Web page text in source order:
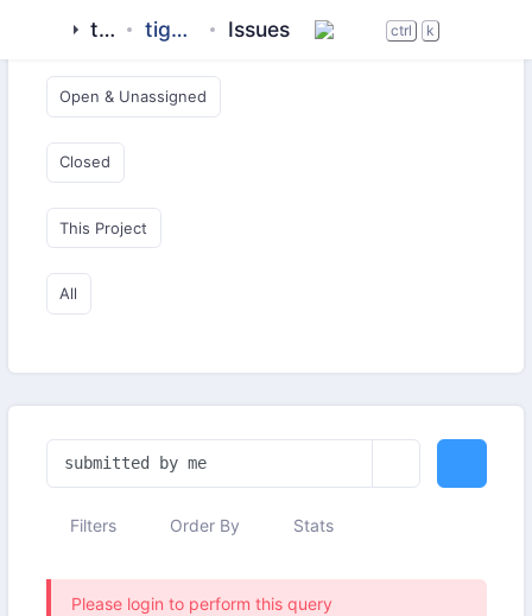
tigase tigase-tts-ng Issues ctrl k
Open & Critical
Open & Unassigned
Closed
This Project
All
Filters Order By Stats
Please login to perform this query